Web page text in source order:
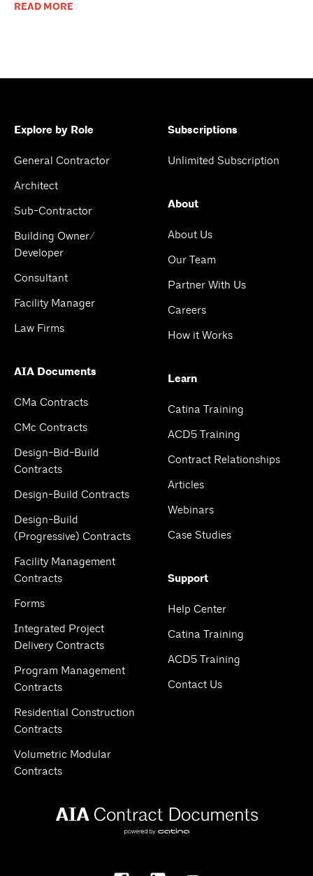
READ MORE
Explore by Role
General Contractor
Architect
Sub-Contractor
Building Owner/
Developer
Consultant
Facility Manager
Law Firms
AIA Documents
CMa Contracts
CMc Contracts
Design-Bid-Build
Contracts
Design-Build Contracts
Design-Build
(Progressive) Contracts
Facility Management
Contracts
Forms
Integrated Project
Delivery Contracts
Program Management
Contracts
Residential Construction
Contracts
Volumetric Modular
Contracts
Subscriptions
Unlimited Subscription
About
About Us
Our Team
Partner With Us
Careers
How it Works
Learn
Catina Training
ACD5 Training
Contract Relationships
Articles
Webinars
Case Studies
Support
Help Center
Catina Training
ACD5 Training
Contact Us